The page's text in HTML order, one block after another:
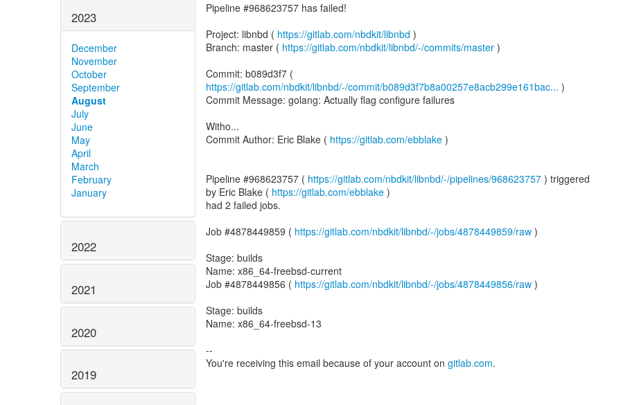
2023
December
November
October
September
August
July
June
May
April
March
February
January
2022
2021
2020
2019
Pipeline #968623757 has failed!
Project: libnbd ( https://gitlab.com/nbdkit/libnbd )
Branch: master ( https://gitlab.com/nbdkit/libnbd/-/commits/master )
https://gitlab.com/nbdkit/libnbd/-/commit/b089d3f7b8a00257e8acb299e161bac... )
Commit Message: golang: Actually flag configure failures
Witho...
Commit Author: Eric Blake ( https://gitlab.com/ebblake )
Pipeline #968623757 ( https://gitlab.com/nbdkit/libnbd/-/pipelines/968623757 ) triggered
by Eric Blake ( https://gitlab.com/ebblake )
had 2 failed jobs.
Job #4878449859 ( https://gitlab.com/nbdkit/libnbd/-/jobs/4878449859/raw )
Stage: builds
Name: x86_64-freebsd-current
Job #4878449856 ( https://gitlab.com/nbdkit/libnbd/-/jobs/4878449856/raw )
Stage: builds
Name: x86_64-freebsd-13
--
You're receiving this email because of your account on gitlab.com.